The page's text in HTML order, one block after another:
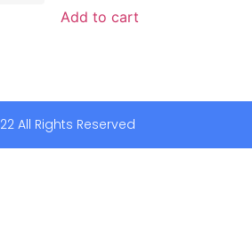
Add to cart
All Rights Reserved